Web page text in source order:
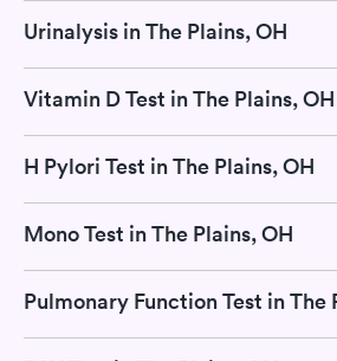
Urinalysis in The Plains, OH
Vitamin D Test in The Plains, OH
H Pylori Test in The Plains, OH
Mono Test in The Plains, OH